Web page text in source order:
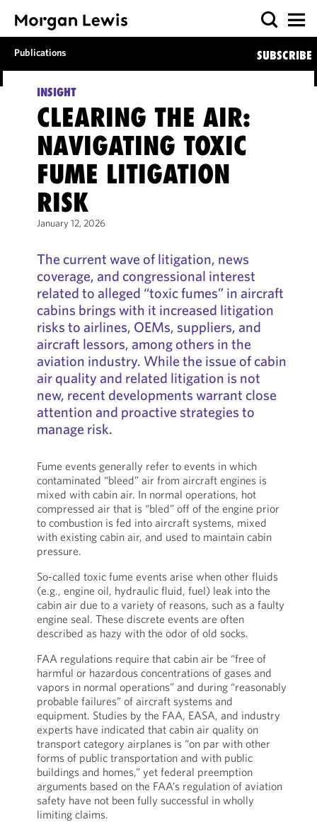
Publications SUBSCRIBE
INSIGHT
CLEARING THE AIR:
NAVIGATING TOXIC
FUME LITIGATION
RISK
January 12, 2026
The current wave of litigation, news
coverage, and congressional interest
related to alleged “toxic fumes” in aircraft
cabins brings with it increased litigation
risks to airlines, OEMs, suppliers, and
aircraft lessors, among others in the
aviation industry. While the issue of cabin
air quality and related litigation is not
new, recent developments warrant close
attention and proactive strategies to
manage risk.
Fume events generally refer to events in which
contaminated “bleed” air from aircraft engines is
mixed with cabin air. In normal operations, hot
compressed air that is “bled” off of the engine prior
to combustion is fed into aircraft systems, mixed
with existing cabin air, and used to maintain cabin
pressure.
So-called toxic fume events arise when other fluids
(e.g., engine oil, hydraulic fluid, fuel) leak into the
cabin air due to a variety of reasons, such as a faulty
engine seal. These discrete events are often
described as hazy with the odor of old socks.
FAA regulations require that cabin air be “free of
harmful or hazardous concentrations of gases and
vapors in normal operations” and during “reasonably
probable failures” of aircraft systems and
equipment. Studies by the FAA, EASA, and industry
experts have indicated that cabin air quality on
transport category airplanes is “on par with other
forms of public transportation and with public
buildings and homes,” yet federal preemption
arguments based on the FAA’s regulation of aviation
safety have not been fully successful in wholly
limiting claims.